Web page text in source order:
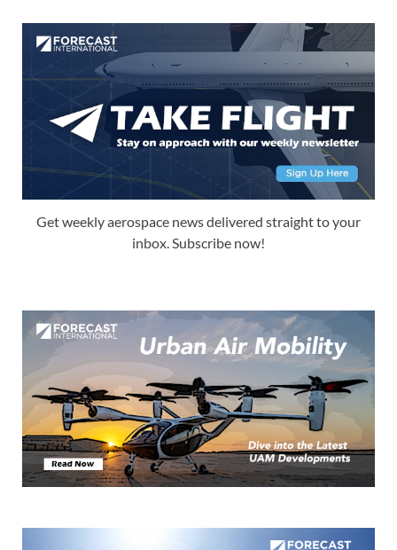
Get weekly aerospace news delivered straight to your
inbox. Subscribe now!